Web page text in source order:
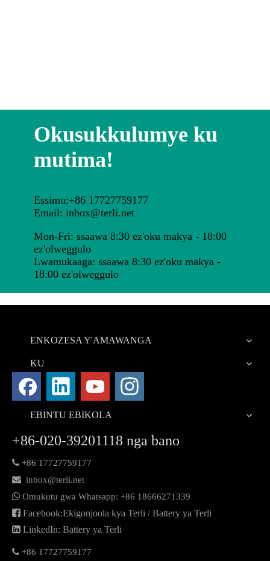
Okusukkulumye ku
mutima!
Essimu:+86 17727759177
Email: inbox@terli.net
Mon-Fri: ssaawa 8:30 ez'oku makya - 18:00
ez'olweggulo
Lwamukaaga: ssaawa 8:30 ez'oku makya -
18:00 ez'olweggulo
ENKOZESA Y'AMAWANGA
KU
EBINTU EBIKOLA
+86-020-39201118 nga bano
 +86 17727759177
 inbox@terli.net
 Omukutu gwa Whatsapp: +86 18666271339
 Facebook:Ekigonjoola kya Terli / Battery ya Terli
 LinkedIn: Battery ya Terli
 +86 17727759177